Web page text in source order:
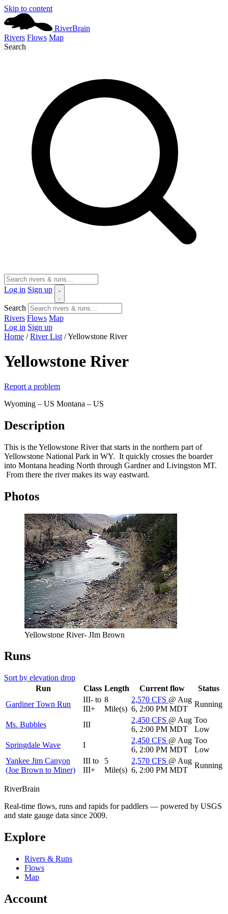
Skip to content
RiverBrain
Rivers Flows Map
Search
Log in Sign up
Search
Rivers Flows Map
Log in Sign up
Home / River List /Yellowstone River
Yellowstone River
Report a problem
Wyoming – US Montana – US
Description
This is the Yellowstone River that starts in the northern part of
Yellowstone National Park in WY. It quickly crosses the boarder
into Montana heading North through Gardner and Livingston MT.
From there the river makes its way eastward.
Photos
Yellowstone River- JIm Brown
Runs
Sort by elevation drop
Run
Class Length Current flow
Status
Gardiner Town Run
III- to
III+
8
Mile(s)
2,570 CFS @ Aug
6, 2:00 PM MDT
Running
Ms. Bubbles III
2,450 CFS @ Aug
6, 2:00 PM MDT
Too
Low
Springdale Wave
I
2,450 CFS @ Aug
6, 2:00 PM MDT
Too
Low
Yankee Jim Canyon
(Joe Brown to Miner)
III to
III+
5
Mile(s)
2,570 CFS @ Aug
6, 2:00 PM MDT
Running
RiverBrain
Real-time flows, runs and rapids for paddlers — powered by USGS
and state gauge data since 2009.
Explore
Rivers & Runs
Flows
Map
Account